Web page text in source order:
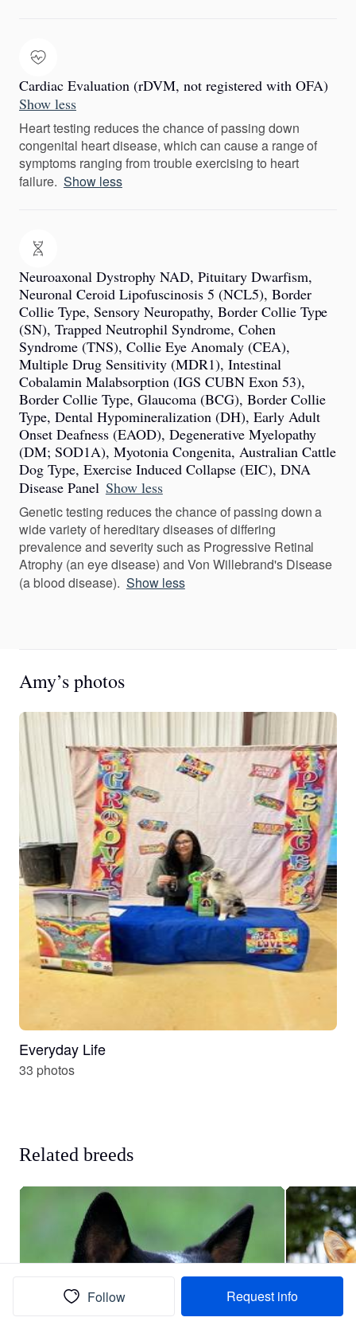
Cardiac Evaluation (rDVM, not registered with OFA)
Show less
Heart testing reduces the chance of passing down
congenital heart disease, which can cause a range of
symptoms ranging from trouble exercising to heart
failure. Show less
Neuroaxonal Dystrophy NAD, Pituitary Dwarfism,
Neuronal Ceroid Lipofuscinosis 5 (NCL5), Border
Collie Type, Sensory Neuropathy, Border Collie Type
(SN), Trapped Neutrophil Syndrome, Cohen
Syndrome (TNS), Collie Eye Anomaly (CEA),
Multiple Drug Sensitivity (MDR1), Intestinal
Cobalamin Malabsorption (IGS CUBN Exon 53),
Border Collie Type, Glaucoma (BCG), Border Collie
Type, Dental Hypomineralization (DH), Early Adult
Onset Deafness (EAOD), Degenerative Myelopathy
(DM; SOD1A), Myotonia Congenita, Australian Cattle
Dog Type, Exercise Induced Collapse (EIC), DNA
Disease Panel Show less
Genetic testing reduces the chance of passing down a
wide variety of hereditary diseases of differing
prevalence and severity such as Progressive Retinal
Atrophy (an eye disease) and Von Willebrand's Disease
(a blood disease). Show less
Amy’s photos
Everyday Life
33 photos
Related breeds
Follow Request info